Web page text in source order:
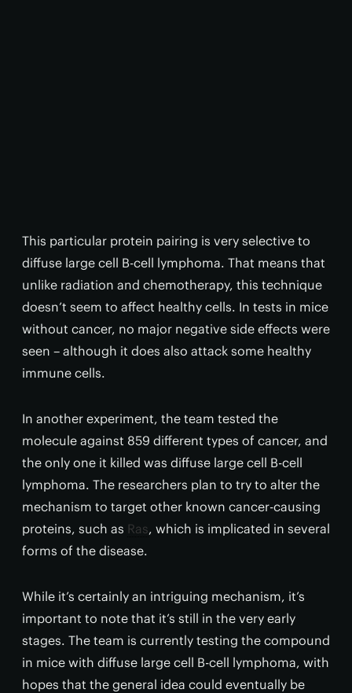
This particular protein pairing is very selective to
diffuse large cell B-cell lymphoma. That means that
unlike radiation and chemotherapy, this technique
doesn’t seem to affect healthy cells. In tests in mice
without cancer, no major negative side effects were
seen – although it does also attack some healthy
immune cells.
In another experiment, the team tested the
molecule against 859 different types of cancer, and
the only one it killed was diffuse large cell B-cell
lymphoma. The researchers plan to try to alter the
mechanism to target other known cancer-causing
proteins, such as Ras, which is implicated in several
forms of the disease.
While it’s certainly an intriguing mechanism, it’s
important to note that it’s still in the very early
stages. The team is currently testing the compound
in mice with diffuse large cell B-cell lymphoma, with
hopes that the general idea could eventually be